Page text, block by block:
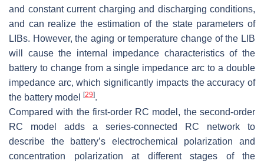
and constant current charging and discharging conditions,
and can realize the estimation of the state parameters of
LIBs. However, the aging or temperature change of the LIB
will cause the internal impedance characteristics of the
battery to change from a single impedance arc to a double
impedance arc, which significantly impacts the accuracy of
the battery model
[29].
Compared with the first-order RC model, the second-order
RC model adds a series-connected RC network to
describe the battery’s electrochemical polarization and
concentration polarization at different stages of the